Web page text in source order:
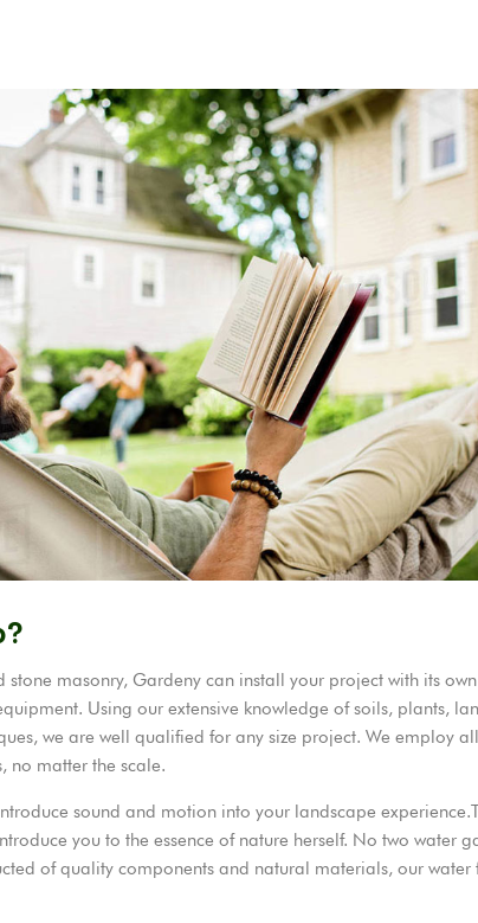
stone masonry, Gardeny can install your project with its
Using our extensive knowledge of soils, plants,
we are well qualified for any size project. We employ
no matter the scale.
sound and motion into your landscape
you to the essence of nature herself. No two water
of quality components and natural materials, our water